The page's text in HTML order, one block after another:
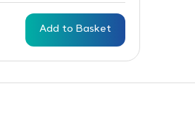
Add to Basket